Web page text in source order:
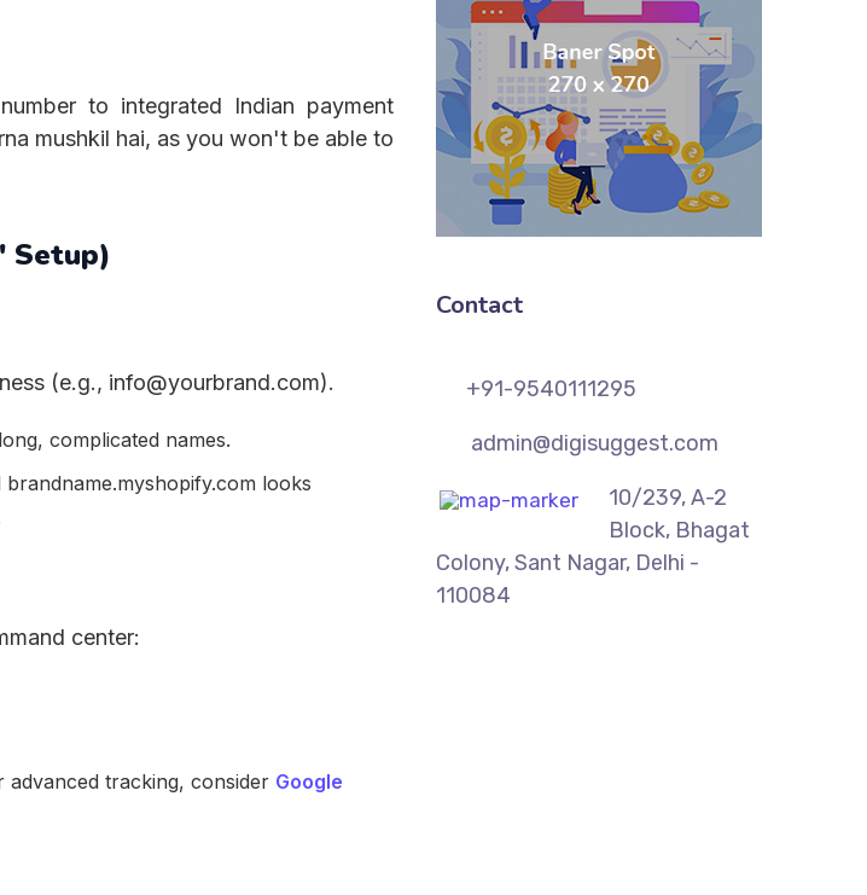
to integrated Indian payment
mushkil hai, as you won't be able to
Setup)
(e.g., info@yourbrand.com).
complicated names.
looks
center:
tracking, consider Google
Contact
+91-9540111295
admin@digisuggest.com
10/239, A-2
Block, Bhagat
Colony, Sant Nagar, Delhi -
110084